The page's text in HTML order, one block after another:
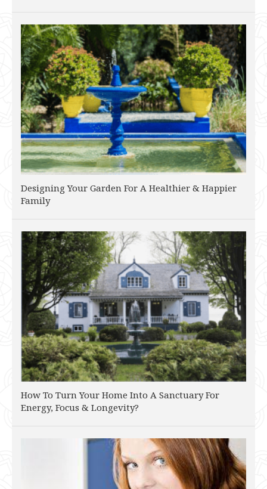
Designing Your Garden For A Healthier & Happier
Family
How To Turn Your Home Into A Sanctuary For
Energy, Focus & Longevity?